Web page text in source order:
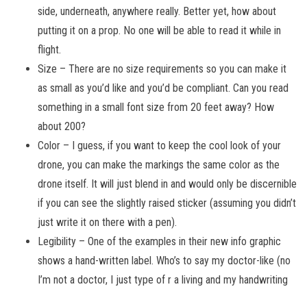
side, underneath, anywhere really. Better yet, how about
putting it on a prop. No one will be able to read it while in
flight.
Size – There are no size requirements so you can make it
as small as you’d like and you’d be compliant. Can you read
something in a small font size from 20 feet away? How
about 200?
Color – I guess, if you want to keep the cool look of your
drone, you can make the markings the same color as the
drone itself. It will just blend in and would only be discernible
if you can see the slightly raised sticker (assuming you didn’t
just write it on there with a pen).
Legibility – One of the examples in their new info graphic
shows a hand-written label. Who’s to say my doctor-like (no
I’m not a doctor, I just type of r a living and my handwriting